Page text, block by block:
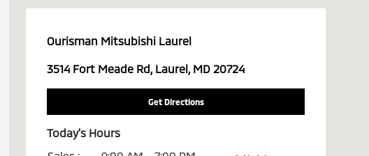
Ourisman Mitsubishi Laurel
3514 Fort Meade Rd, Laurel, MD 20724
Get Directions
Today's Hours